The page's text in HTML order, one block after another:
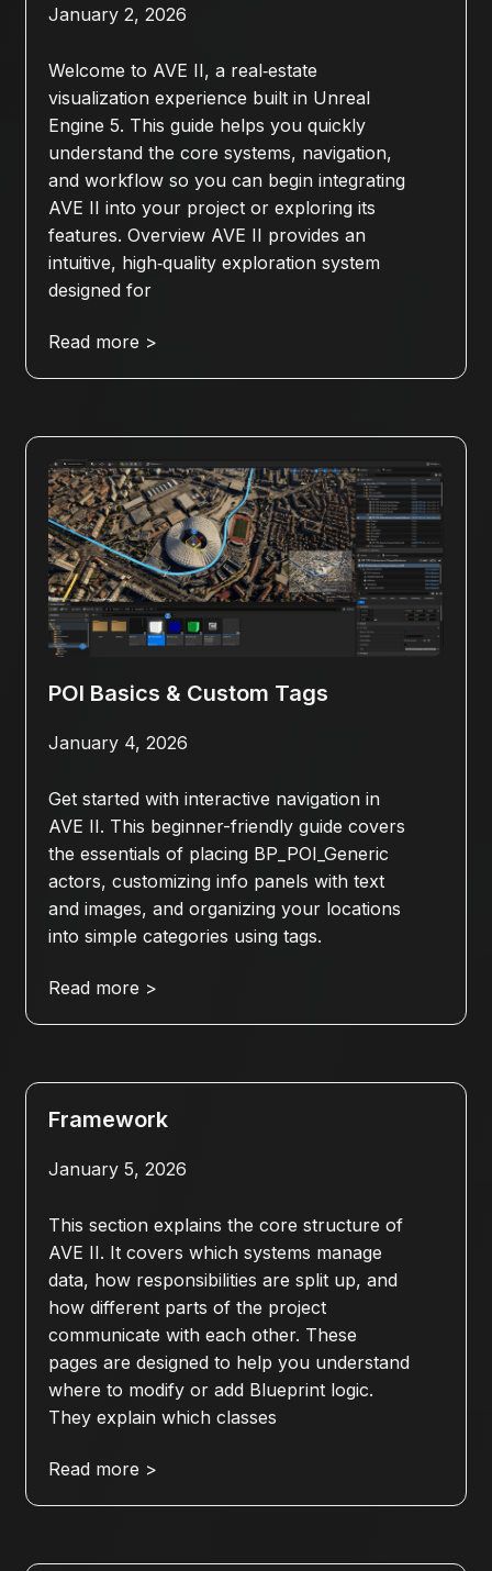
January 2, 2026
Welcome to AVE II, a real‑estate
visualization experience built in Unreal
Engine 5. This guide helps you quickly
understand the core systems, navigation,
and workflow so you can begin integrating
AVE II into your project or exploring its
features. Overview AVE II provides an
intuitive, high‑quality exploration system
designed for
Read more >
POI Basics & Custom Tags
January 4, 2026
Get started with interactive navigation in
AVE II. This beginner-friendly guide covers
the essentials of placing BP_POI_Generic
actors, customizing info panels with text
and images, and organizing your locations
into simple categories using tags.
Read more >
Framework
January 5, 2026
This section explains the core structure of
AVE II. It covers which systems manage
data, how responsibilities are split up, and
how different parts of the project
communicate with each other. These
pages are designed to help you understand
where to modify or add Blueprint logic.
They explain which classes
Read more >